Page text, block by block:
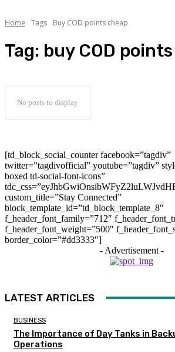
Home Tags Buy COD points cheap
Tag: buy COD
No posts to display
[td_block_social_counter facebook=”tagdiv”
twitter=”tagdivofficial” youtube=”tagdiv”
boxed td-social-font-icons”
custom_title=”Stay Connected”
block_template_id=”td_block_template_8″
f_header_font_family=”712″
f_header_font_weight=”500″
border_color=”#dd3333″]
- Advertisement -
LATEST ARTICLES
BUSINESS
The Importance of Day Tanks in
Operations